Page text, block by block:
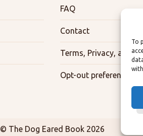
To
FAQ
Contact
Terms, Privacy, and
Opt-out preferences
© The Dog Eared Book 2026